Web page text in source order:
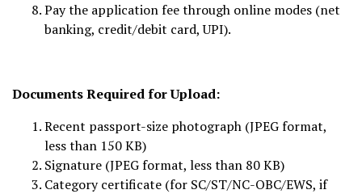
Pay the application fee through online modes (net
banking, credit/debit card, UPI).
Documents Required for Upload:
Recent passport-size photograph (JPEG format,
less than 150 KB)
Signature (JPEG format, less than 80 KB)
Category certificate (for SC/ST/NC-OBC/EWS, if